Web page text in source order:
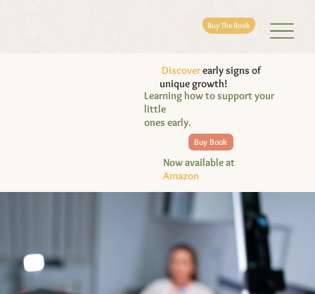
Buy The Book
Discoverearly signs of
unique growth!
Learning how to support your
little
ones early.
Buy Book
Now available at
Amazon